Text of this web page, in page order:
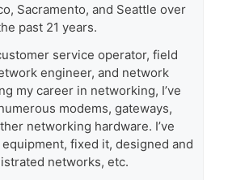
Sacramento, and Seattle over
past 21 years.
service operator, field
engineer, and network
my career in networking, I’ve
modems, gateways,
networking hardware. I’ve
fixed it, designed and
networks, etc.